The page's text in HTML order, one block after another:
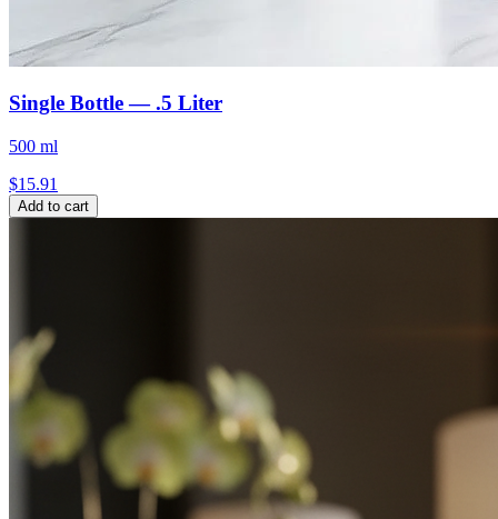
Single Bottle — .5 Liter
500 ml
$15.91
Add to cart